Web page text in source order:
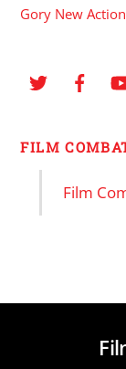
Gory New
FILM
Film